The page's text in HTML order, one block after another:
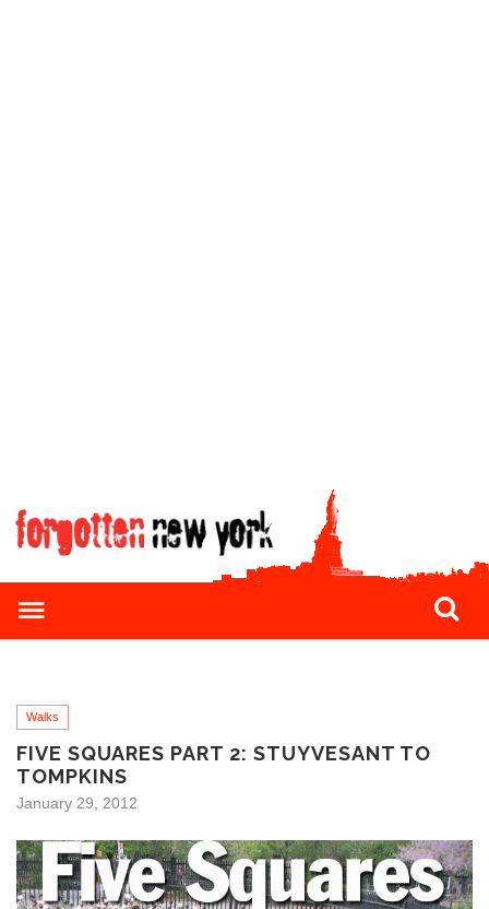
Walks
FIVE SQUARES PART 2: STUYVESANT TO
TOMPKINS
January 29, 2012